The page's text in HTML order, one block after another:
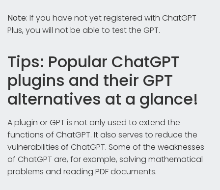
Note: If you have not yet registered with ChatGPT
Plus, you will not be able to test the GPT.
Tips: Popular ChatGPT
plugins and their GPT
alternatives at a glance!
A plugin or GPT is not only used to extend the
functions of ChatGPT. It also serves to reduce the
vulnerabilities of ChatGPT. Some of the weaknesses
of ChatGPT are, for example, solving mathematical
problems and reading PDF documents.